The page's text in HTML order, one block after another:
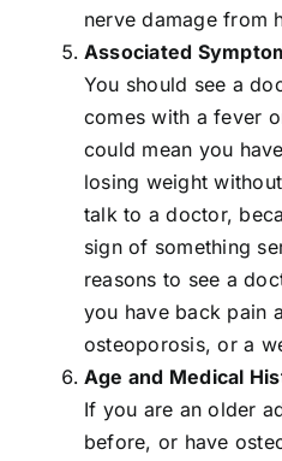
nerve damage from
Associated
You should see a
comes with a fever
could mean you
losing weight
talk to a doctor,
sign of something
reasons to see a
you have back pain
osteoporosis, or a
Age and Medical
If you are an older
before, or have